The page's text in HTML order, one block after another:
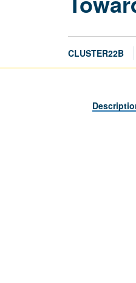
CLUSTER22B